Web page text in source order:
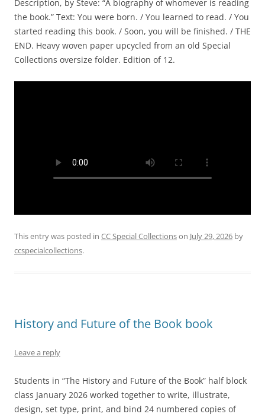
Description, by Steve: “A biography of whomever is reading
the book.” Text: You were born. / You learned to read. / You
started reading this book. / Soon, you will be finished. / THE
END. Heavy woven paper upcycled from an old Special
Collections oversize folder. Edition of 12.
This entry was posted in CC Special Collectionson July 29, 2026 by
ccspecialcollections.
History and Future of the Book book
Leave a reply
Students in “The History and Future of the Book” half block
class January 2026 worked together to write, illustrate,
design, set type, print, and bind 24 numbered copies of